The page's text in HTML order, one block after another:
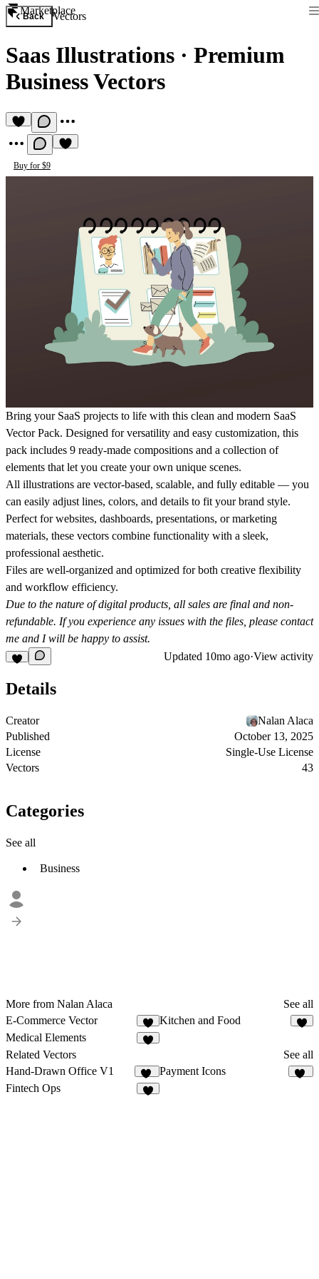
Marketplace
Back Vectors
Saas Illustrations · Premium
Business Vectors
Buy for $9
Bring your SaaS projects to life with this clean and modern SaaS
Vector Pack. Designed for versatility and easy customization, this
pack includes 9 ready-made compositions and a collection of
elements that let you create your own unique scenes.
All illustrations are vector-based, scalable, and fully editable — you
can easily adjust lines, colors, and details to fit your brand style.
Perfect for websites, dashboards, presentations, or marketing
materials, these vectors combine functionality with a sleek,
professional aesthetic.
Files are well-organized and optimized for both creative flexibility
and workflow efficiency.
Due to the nature of digital products, all sales are final and non-
refundable. If you experience any issues with the files, please contact
me and I will be happy to assist.
Updated 10mo ago·View activity
Details
Creator
Nalan Alaca
Published
October 13, 2025
License
Single-Use License
Vectors
43
Categories
See all
Business
More from Nalan Alaca
See all
E-Commerce Vector
1
Kitchen and Food
Medical Elements
Related Vectors
See all
Hand-Drawn Office V1
14
Payment Icons
Fintech Ops